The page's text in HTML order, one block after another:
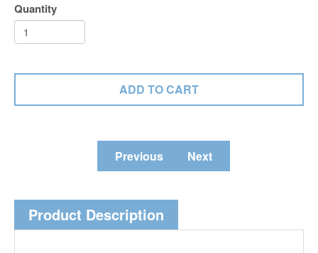
Quantity
Previous Next
Product Description